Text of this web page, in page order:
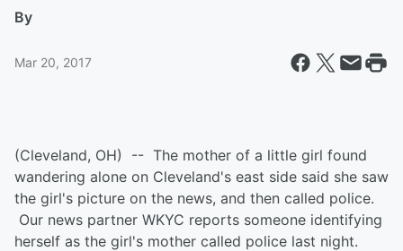
By
Mar 20, 2017
(Cleveland, OH) -- The mother of a little girl found
wandering alone on Cleveland's east side said she saw
the girl's picture on the news, and then called police.
Our news partner WKYC reports someone identifying
herself as the girl's mother called police last night.